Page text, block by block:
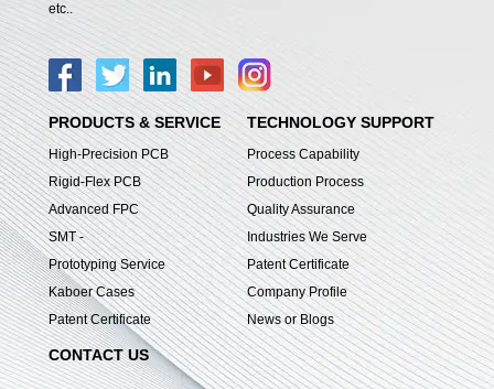
etc..
PRODUCTS & SERVICE
High-Precision PCB
Rigid-Flex PCB
Advanced FPC
SMT -
Prototyping Service
Kaboer Cases
Patent Certificate
TECHNOLOGY SUPPORT
Process Capability
Production Process
Quality Assurance
Industries We Serve
Patent Certificate
Company Profile
News or Blogs
CONTACT US